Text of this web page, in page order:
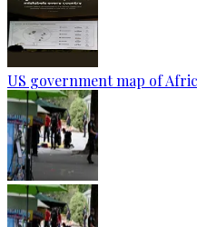
US government map of